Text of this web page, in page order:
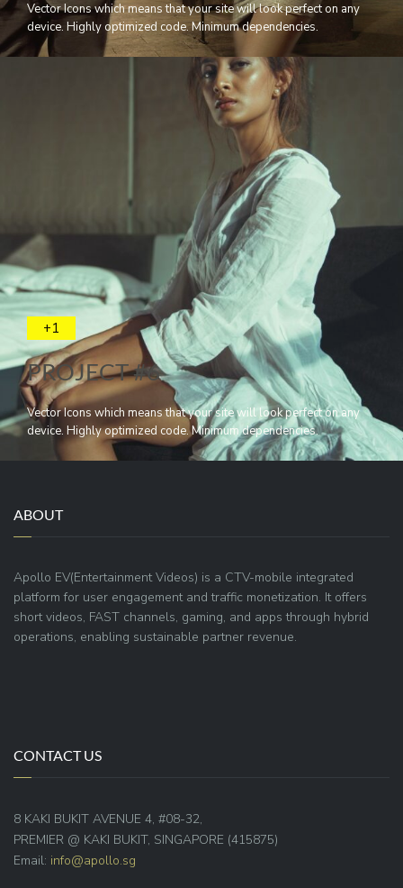
Vector Icons which means that your site will look perfect on any
device. Highly optimized code. Minimum dependencies.
+1
PROJECT #6
Vector Icons which means that your site will look perfect on any
device. Highly optimized code. Minimum dependencies.
ABOUT
Apollo EV(Entertainment Videos) is a CTV-mobile integrated
platform for user engagement and traffic monetization. It offers
short videos, FAST channels, gaming, and apps through hybrid
operations, enabling sustainable partner revenue.
CONTACT US
8 KAKI BUKIT AVENUE 4, #08-32,
PREMIER @ KAKI BUKIT, SINGAPORE (415875)
Email: info@apollo.sg